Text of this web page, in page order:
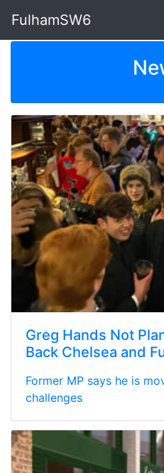
FulhamSW6
Greg Hands Not
Back Chelsea and
Former MP says he is
challenges